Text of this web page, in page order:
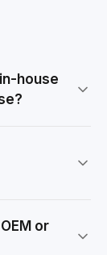
house
or